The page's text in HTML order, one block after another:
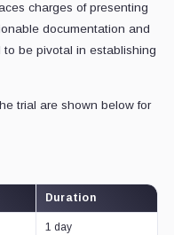
charges of presenting
documentation and
be pivotal in establishing
trial are shown below for
Duration
1 day